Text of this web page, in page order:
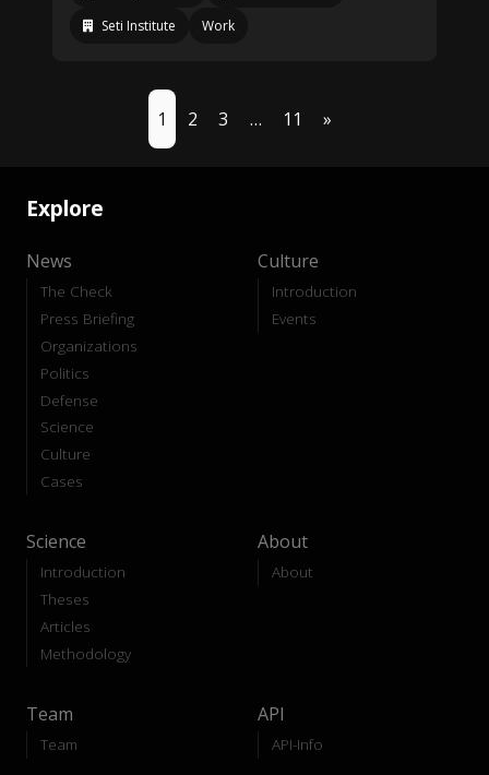
Seti Institute
Work
1 2 3 … 11 »
Explore
News
The Check
Press Briefing
Organizations
Politics
Defense
Science
Culture
Cases
Culture
Introduction
Events
Science
Introduction
Theses
Articles
Methodology
About
About
Team
Team
API
API-Info